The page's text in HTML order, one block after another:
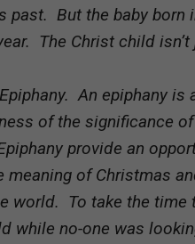
past. But the baby born
The Christ child
An epiphany is
of the significance
provide an
meaning of Christmas
world. To take the time
while no-one was